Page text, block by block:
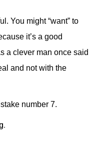
You might “want” to
it’s a good
a clever man once said
and not with the
number 7.